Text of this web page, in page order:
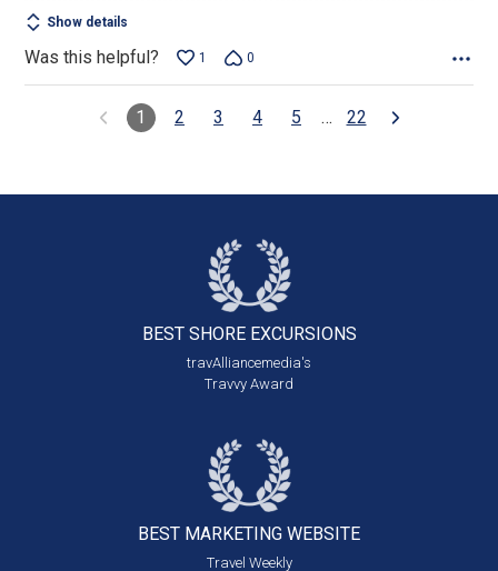
Show details
Was this helpful? 1 0
1 2 3 4 5 … 22
BEST SHORE EXCURSIONS
travAlliancemedia's
Travvy Award
BEST MARKETING WEBSITE
Travel Weekly